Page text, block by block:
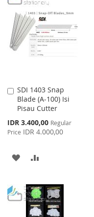
LIST
SDI 1403 Snap
Blade (A-100) Isi
Pisau Cutter
Special
Price
IDR 3.400,00 Regular
Price IDR 4.000,00
Add
to
Cart
ADD
WISH
LIST
COMPARE